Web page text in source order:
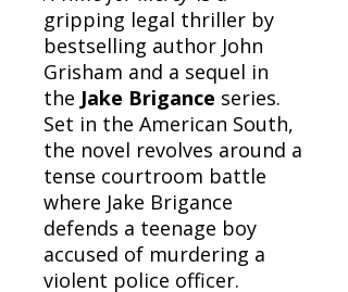
gripping legal thriller by
bestselling author John
Grisham and a sequel in
the Jake Brigance series.
Set in the American South,
the novel revolves around a
tense courtroom battle
where Jake Brigance
defends a teenage boy
accused of murdering a
violent police officer.